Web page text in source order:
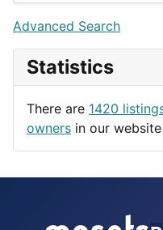
Lifestyle
News & Weather
Productivity
Budapest
London
Paris
Rome
Advanced Search
Statistics
There are 1420
owners in our website